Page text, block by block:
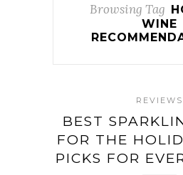
Browsing Tag
WINE
REVIEWS
BEST
FOR THE
PICKS FOR